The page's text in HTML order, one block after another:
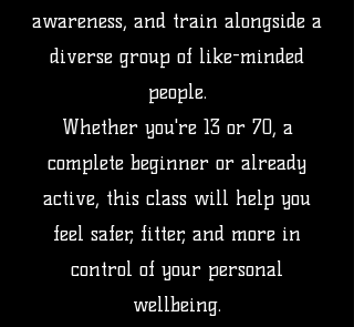
awareness, and train alongside a
diverse group of like-minded
people.
Whether you're 13 or 70, a
complete beginner or already
active, this class will help you
feel safer, fitter, and more in
control of your personal
wellbeing.